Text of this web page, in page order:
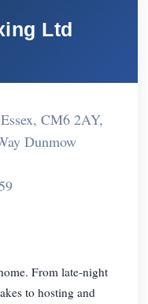
Ltd
CM6 2AY,
Dunmow
From late-night
to hosting and